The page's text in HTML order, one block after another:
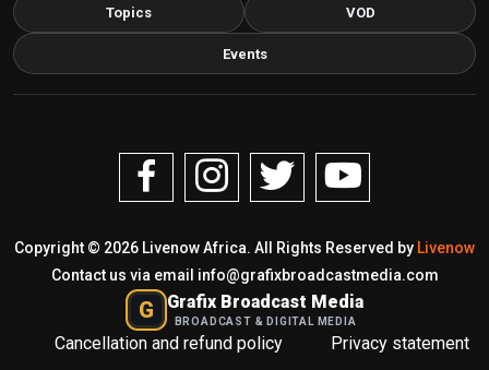
Topics VOD
Events
Copyright © 2026 Livenow Africa. All Rights Reserved by Livenow
Contact us via email info@grafixbroadcastmedia.com
G Grafix Broadcast Media
BROADCAST & DIGITAL MEDIA
Cancellation and refund policy Privacy statement